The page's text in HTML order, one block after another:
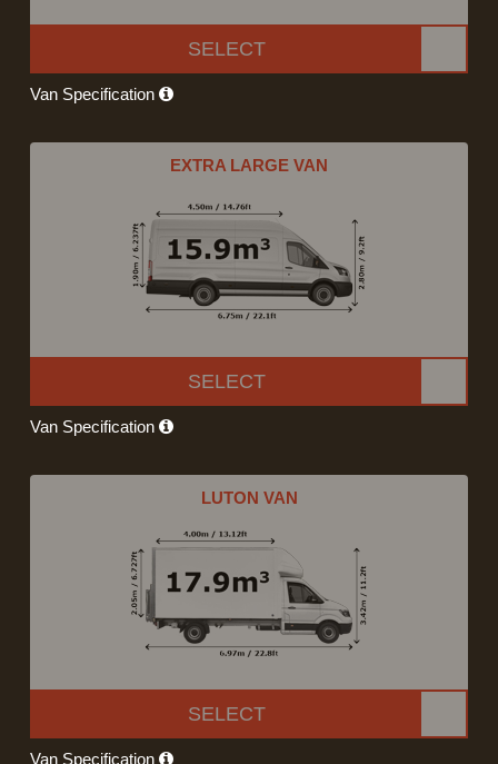
SELECT
Van Specification
EXTRA LARGE VAN
SELECT
Van Specification
LUTON VAN
SELECT
Van Specification